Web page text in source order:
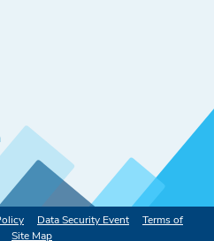
Data Security Event
Terms of
Site Map